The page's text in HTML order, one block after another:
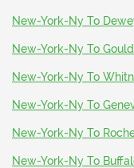
New-York-Ny To
New-York-Ny To
New-York-Ny To
New-York-Ny To
New-York-Ny To
New-York-Ny To